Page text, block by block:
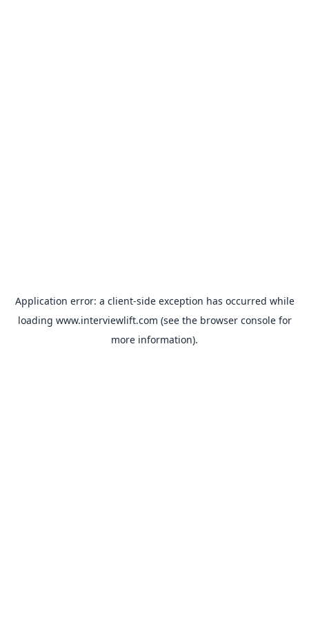
Application error: a client-side exception has occurred while
loading www.interviewlift.com (see the browser consolefor
more information).